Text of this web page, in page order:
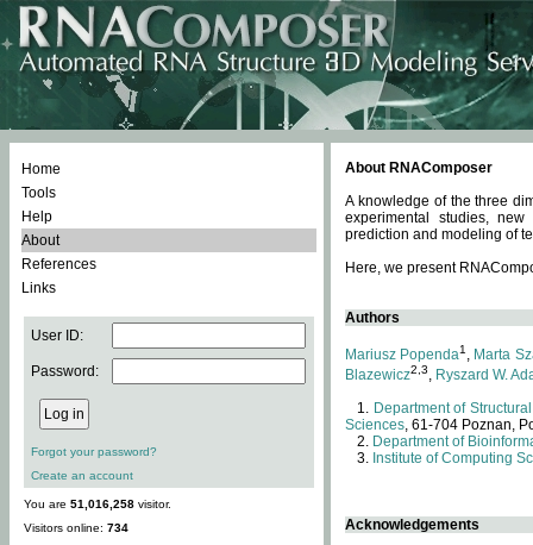
Home
Tools
Help
About
References
Links
User ID:
Password:
Forgot your password?
Create an account
You are 51,016,258 visitor.
Visitors online: 734
About RNAComposer
A knowledge of the three
experimental studies,
prediction and modeling of
Here, we present
Authors
Mariusz Popenda1 , Marta
Blazewicz2,3, Ryszard W.
Department of
Sciences, 61-704 Poznan,
Department of
Institute of Computing
Acknowledgements